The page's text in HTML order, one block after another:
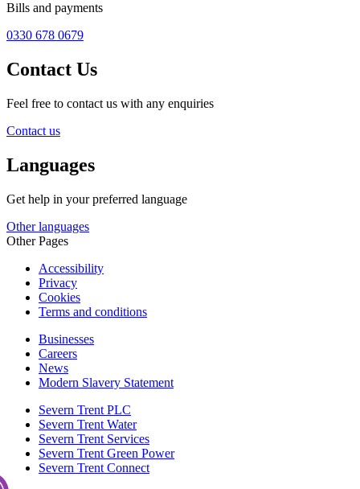
Bills and payments
0330 678 0679
Contact Us
Feel free to contact us with any enquiries
Contact us
Languages
Get help in your preferred language
Other languages
Other Pages
Accessibility
Privacy
Cookies
Terms and conditions
Businesses
Careers
News
Modern Slavery Statement
Severn Trent PLC
Severn Trent Water
Severn Trent Services
Severn Trent Green Power
Severn Trent Connect